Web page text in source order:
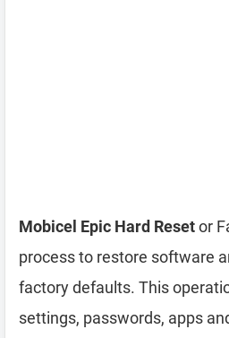
Mobicel Epic Hard Resetor
process to restore software
factory defaults. This
settings, passwords, apps